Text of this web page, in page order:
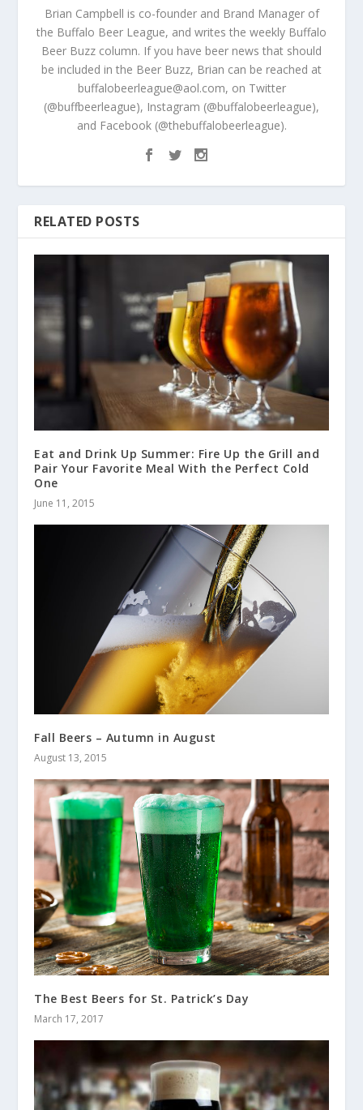
Brian Campbell is co-founder and Brand Manager of
the Buffalo Beer League, and writes the weekly Buffalo
Beer Buzz column. If you have beer news that should
be included in the Beer Buzz, Brian can be reached at
buffalobeerleague@aol.com, on Twitter
(@buffbeerleague), Instagram (@buffalobeerleague),
and Facebook (@thebuffalobeerleague).
RELATED POSTS
Eat and Drink Up Summer: Fire Up the Grill and
Pair Your Favorite Meal With the Perfect Cold
One
June 11, 2015
Fall Beers – Autumn in August
August 13, 2015
The Best Beers for St. Patrick’s Day
March 17, 2017